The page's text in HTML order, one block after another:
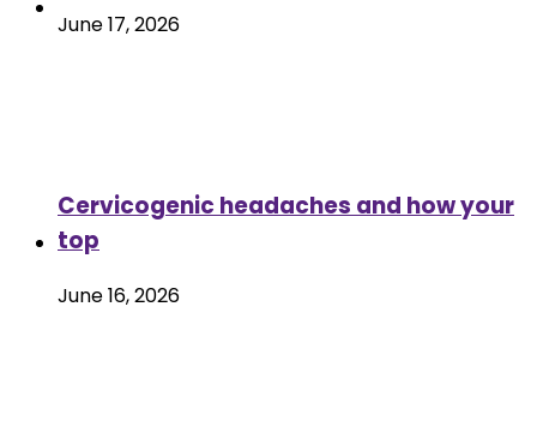
June 17, 2026
Cervicogenic headaches and how your
top
June 16, 2026